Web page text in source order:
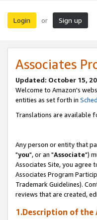
Login or Sign up
Associates
Updated: October 15,
Welcome to Amazon's
entities as set forth in
Translations are available
Any person or entity that
"you", or an "Associate")
Associates Site, you agree
Associates Program
Trademark Guidelines).
reviews that are created,
1.Description of the